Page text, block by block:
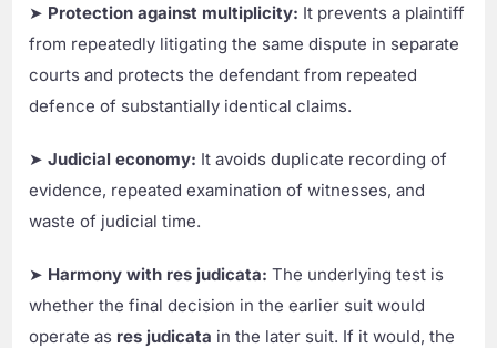
➤ Protection against multiplicity: It prevents a plaintiff
from repeatedly litigating the same dispute in separate
courts and protects the defendant from repeated
defence of substantially identical claims.
➤Judicial economy: It avoids duplicate recording of
evidence, repeated examination of witnesses, and
waste of judicial time.
➤ Harmony with res judicata: The underlying test is
whether the final decision in the earlier suit would
operate as res judicata in the later suit. If it would, the